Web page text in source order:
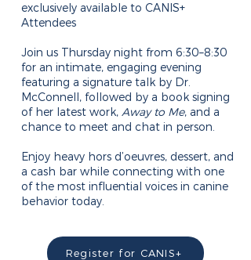
exclusively available to CANIS+
Attendees
Join us Thursday night from 6:30–8:30
for an intimate, engaging evening
featuring a signature talk by Dr.
McConnell, followed by a book signing
of her latest work, Away to Me, and a
chance to meet and chat in person.
Enjoy heavy hors d’oeuvres, dessert, and
a cash bar while connecting with one
of the most influential voices in canine
behavior today.
Register for CANIS+